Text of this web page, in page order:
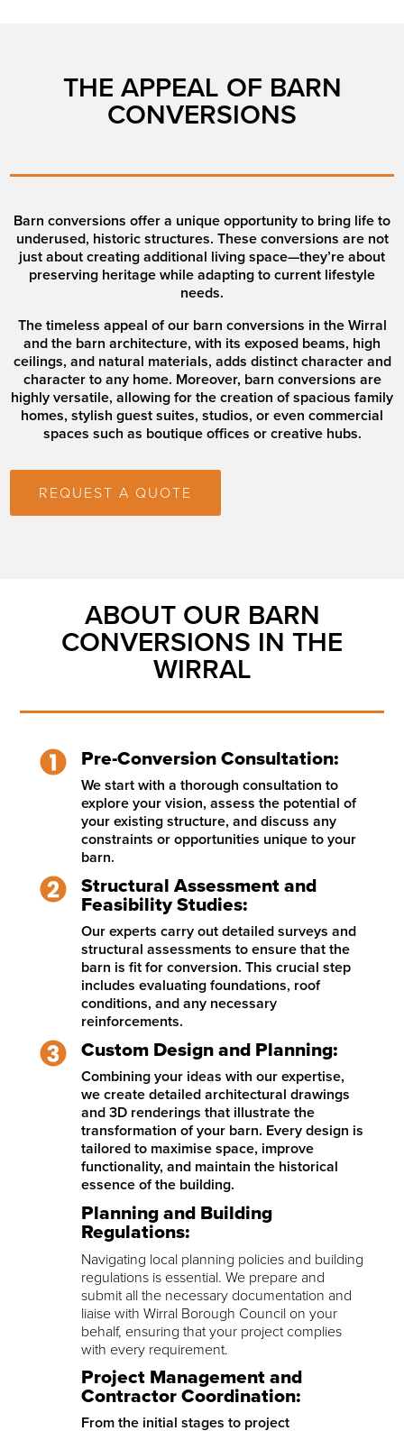
THE APPEAL OF BARN
CONVERSIONS
Barn conversions offer a unique opportunity to bring life to
underused, historic structures. These conversions are not
just about creating additional living space—they’re about
preserving heritage while adapting to current lifestyle
needs.
The timeless appeal of our barn conversions in the Wirral
and the barn architecture, with its exposed beams, high
ceilings, and natural materials, adds distinct character and
character to any home. Moreover, barn conversions are
highly versatile, allowing for the creation of spacious family
homes, stylish guest suites, studios, or even commercial
spaces such as boutique offices or creative hubs.
REQUEST A QUOTE
ABOUT OUR BARN
CONVERSIONS IN THE
WIRRAL
Pre-Conversion Consultation:
We start with a thorough consultation to
explore your vision, assess the potential of
your existing structure, and discuss any
constraints or opportunities unique to your
barn.
Structural Assessment and
Feasibility Studies:
Our experts carry out detailed surveys and
structural assessments to ensure that the
barn is fit for conversion. This crucial step
includes evaluating foundations, roof
conditions, and any necessary
reinforcements.
Custom Design and Planning:
Combining your ideas with our expertise,
we create detailed architectural drawings
and 3D renderings that illustrate the
transformation of your barn. Every design is
tailored to maximise space, improve
functionality, and maintain the historical
essence of the building.
Planning and Building
Regulations:
Navigating local planning policies and building
regulations is essential. We prepare and
submit all the necessary documentation and
liaise with Wirral Borough Council on your
behalf, ensuring that your project complies
with every requirement.
Project Management and
Contractor Coordination:
From the initial stages to project